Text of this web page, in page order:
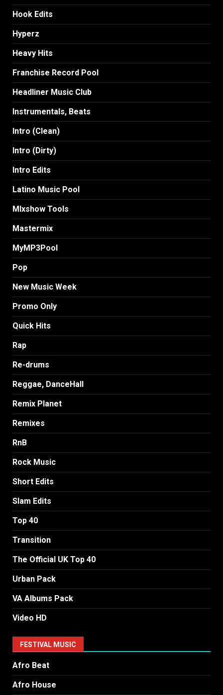
Hook Edits
Hyperz
Heavy Hits
Franchise Record Pool
Headliner Music Club
Instrumentals, Beats
Intro (Clean)
Intro (Dirty)
Intro Edits
Latino Music Pool
MIxshow Tools
Mastermix
MyMP3Pool
Pop
New Music Week
Promo Only
Quick Hits
Rap
Re-drums
Reggae, DanceHall
Remix Planet
Remixes
RnB
Rock Music
Short Edits
Slam Edits
Top 40
Transition
The Official UK Top 40
Urban Pack
VA Albums Pack
Video HD
FESTIVAL MUSIC
Afro Beat
Afro House